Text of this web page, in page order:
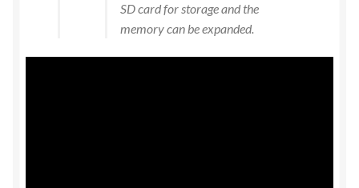
SD card for storage and the
memory can be expanded.